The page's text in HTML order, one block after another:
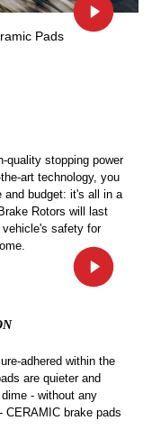
quality stopping power
art technology, you
and budget: it's all in a
Rotors will last
vehicle's safety for
adhered within the
are quieter and
- without any
CERAMIC brake pads